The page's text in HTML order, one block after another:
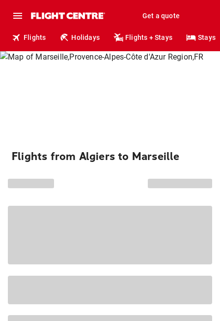
Get a quote
Flights Holidays Flights + Stays Stays
Flights from Algiers to Marseille